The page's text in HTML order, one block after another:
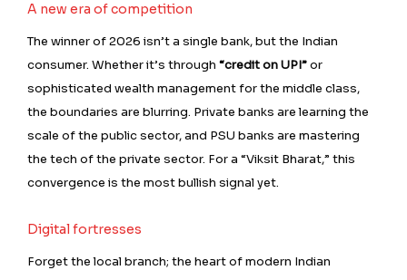
A new era of competition
The winner of 2026 isn’t a single bank, but the Indian
consumer. Whether it’s through “credit on UPI”or
sophisticated wealth management for the middle class,
the boundaries are blurring. Private banks are learning the
scale of the public sector, and PSU banks are mastering
the tech of the private sector. For a “Viksit Bharat,” this
convergence is the most bullish signal yet.
Digital fortresses
Forget the local branch; the heart of modern Indian